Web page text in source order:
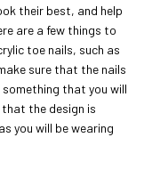
their best, and help
are a few things to
toe nails, such as
sure that the nails
that you will
that the design is
you will be wearing